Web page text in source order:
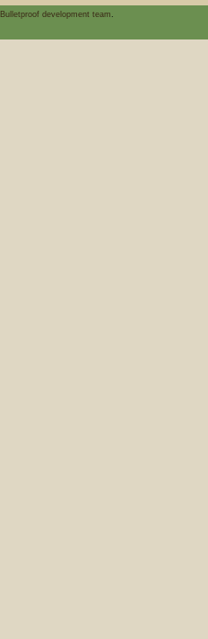
Bulletproof development team